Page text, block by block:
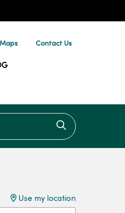
Maps Contact Us
Click to
Use my location